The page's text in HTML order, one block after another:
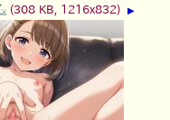
(308 KB, 1216x832) ▶